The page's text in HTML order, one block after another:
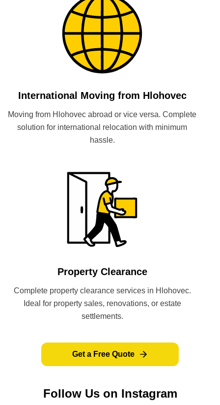
International Moving from Hlohovec
Moving from Hlohovec abroad or vice versa. Complete
solution for international relocation with minimum
hassle.
Property Clearance
Complete property clearance services in Hlohovec.
Ideal for property sales, renovations, or estate
settlements.
Get a Free Quote
Follow Us on Instagram